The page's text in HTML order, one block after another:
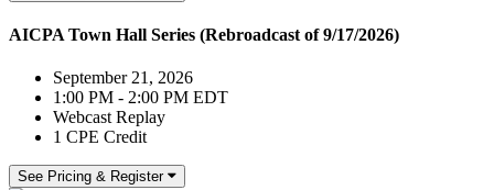
AICPA Town Hall Series (Rebroadcast of 9/17/2026)
September 21, 2026
1:00 PM - 2:00 PM EDT
Webcast Replay
1 CPE Credit
See Pricing & Register